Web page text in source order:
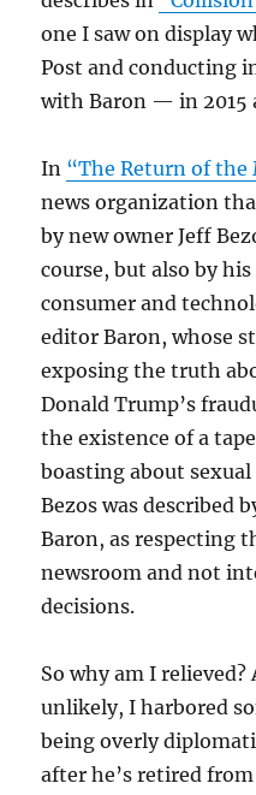
one I saw on display
Post and conducting
with Baron — in 2015
In “The Return of the
news organization
by new owner Jeff
course, but also by
consumer and
editor Baron, whose
exposing the truth
Donald Trump’s
the existence of a
boasting about
Bezos was described
Baron, as respecting
newsroom and not
decisions.
So why am I
unlikely, I harbored
being overly
after he’s retired